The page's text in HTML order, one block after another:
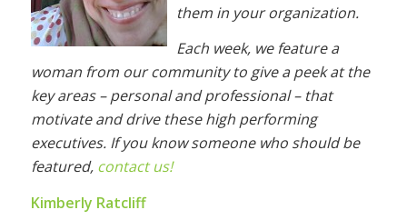
them in your organization.
Each week, we feature a
woman from our community to give a peek at the
key areas – personal and professional – that
motivate and drive these high performing
executives. If you know someone who should be
featured, contact us!
Kimberly Ratcliff